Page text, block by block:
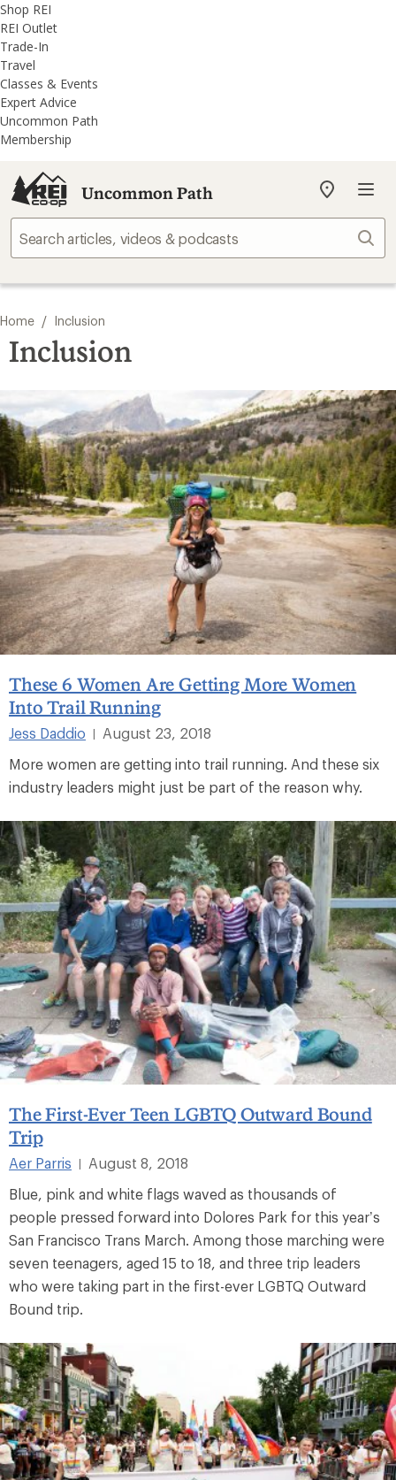
REI
Accessibility
Statement
Skip
to
main
content
Skip
to
REI
Uncommon
Path
categories
Shop REI
REI Outlet
Trade-In
Travel
Classes & Events
Expert Advice
Uncommon Path
Membership
Uncommon Path
My
store
Home / Inclusion
Inclusion
These 6 Women Are Getting More Women
Into Trail Running
Jess Daddio |
August 23, 2018
More women are getting into trail running. And these six
industry leaders might just be part of the reason why.
The First-Ever Teen LGBTQ Outward Bound
Trip
Aer Parris
August 8, 2018
Blue, pink and white flags waved as thousands of
people pressed forward into Dolores Park for this year’s
San Francisco Trans March. Among those marching were
seven teenagers, aged 15 to 18, and three trip leaders
who were taking part in the first-ever LGBTQ Outward
Bound trip.